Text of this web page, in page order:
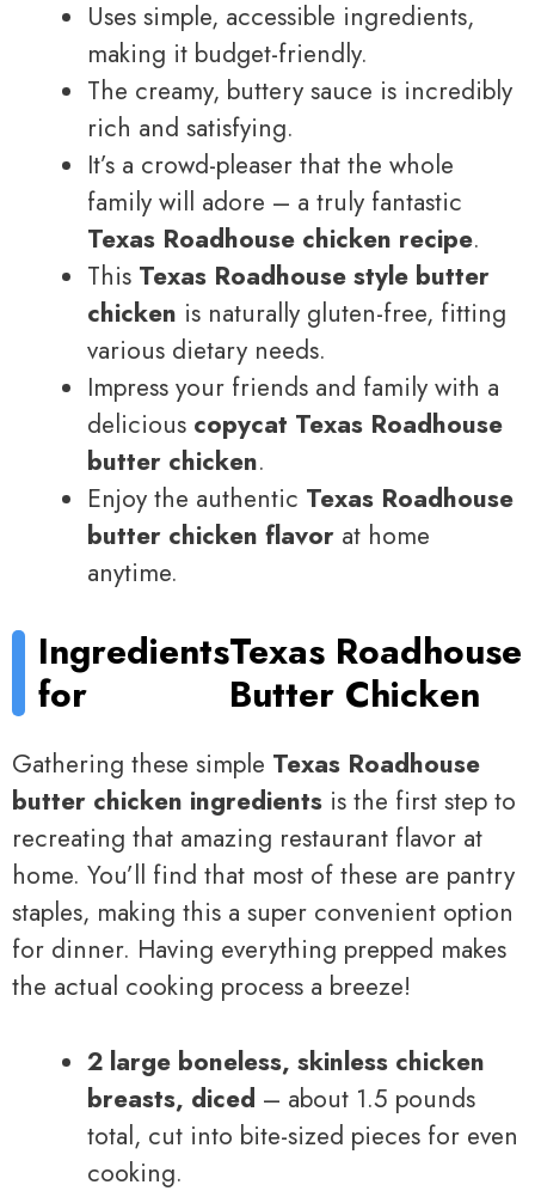
Uses simple, accessible ingredients,
making it budget-friendly.
The creamy, buttery sauce is incredibly
rich and satisfying.
It’s a crowd-pleaser that the whole
family will adore – a truly fantastic
Texas Roadhouse chicken recipe.
This Texas Roadhouse style butter
chicken is naturally gluten-free, fitting
various dietary needs.
Impress your friends and family with a
delicious copycat Texas Roadhouse
butter chicken.
Enjoy the authentic Texas Roadhouse
butter chicken flavor at home
anytime.
Ingredients
for
Texas Roadhouse
Butter Chicken
Gathering these simple Texas Roadhouse
butter chicken ingredients is the first step to
recreating that amazing restaurant flavor at
home. You’ll find that most of these are pantry
staples, making this a super convenient option
for dinner. Having everything prepped makes
the actual cooking process a breeze!
2 large boneless, skinless chicken
breasts, diced – about 1.5 pounds
total, cut into bite-sized pieces for even
cooking.